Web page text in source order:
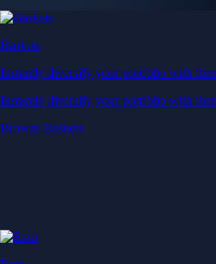
Baskets
Instantly diversify your portfolio with
Instantly diversify your portfolio with
Browse Baskets